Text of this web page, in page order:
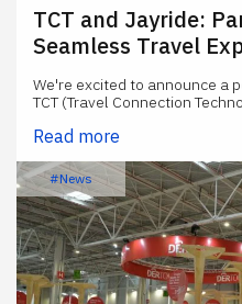
TCT and Jayride:
Seamless Travel
We're excited to announce a
TCT (Travel Connection
Read more
#News